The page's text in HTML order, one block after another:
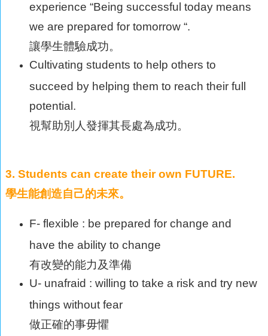
experience “Being successful today means
we are prepared for tomorrow “.
讓學生體驗成功。
Cultivating students to help others to
succeed by helping them to reach their full
potential.
視幫助別人發揮其長處為成功。
3. Students can create their own FUTURE.
學生能創造自己的未來。
F- flexible : be prepared for change and
have the ability to change
有改變的能力及準備
U- unafraid : willing to take a risk and try new
things without fear
做正確的事毋懼